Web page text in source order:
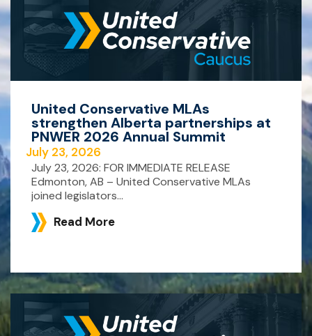
United Conservative MLAs
strengthen Alberta partnerships at
PNWER 2026 Annual Summit
July 23, 2026
July 23, 2026: FOR IMMEDIATE RELEASE
Edmonton, AB – United Conservative MLAs
joined legislators...
Read More